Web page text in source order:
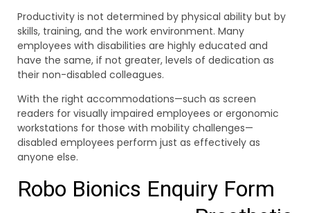
Productivity is not determined by physical ability but by
skills, training, and the work environment. Many
employees with disabilities are highly educated and
have the same, if not greater, levels of dedication as
their non-disabled colleagues.
With the right accommodations—such as screen
readers for visually impaired employees or ergonomic
workstations for those with mobility challenges—
disabled employees perform just as effectively as
anyone else.